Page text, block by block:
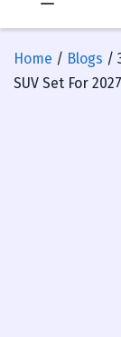
Home / Blogs /
SUV Set For 2027